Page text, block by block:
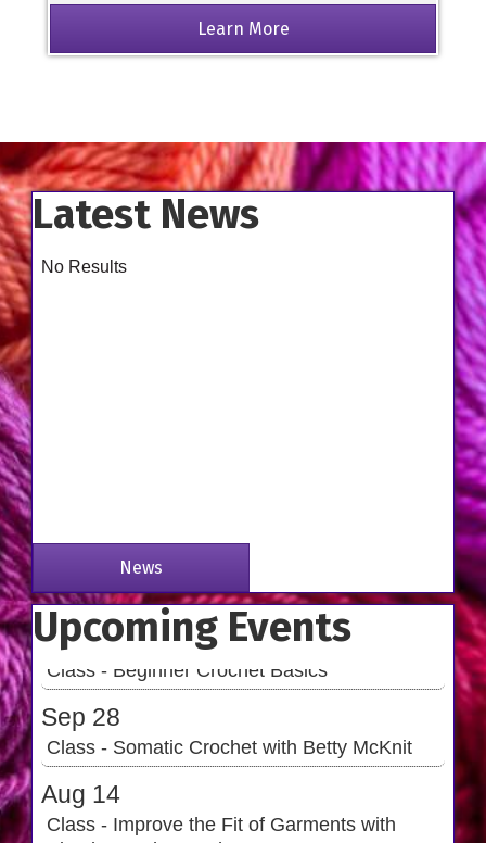
Learn More
Latest News
No Results
News
Upcoming Events
Class - Improve the Fit of Garments with
Simple Crochet Math
Aug 27
Class - Beginner Crochet Basics
Sep 28
Class - Somatic Crochet with Betty McKnit
Aug 14
Class - Improve the Fit of Garments with
Simple Crochet Math